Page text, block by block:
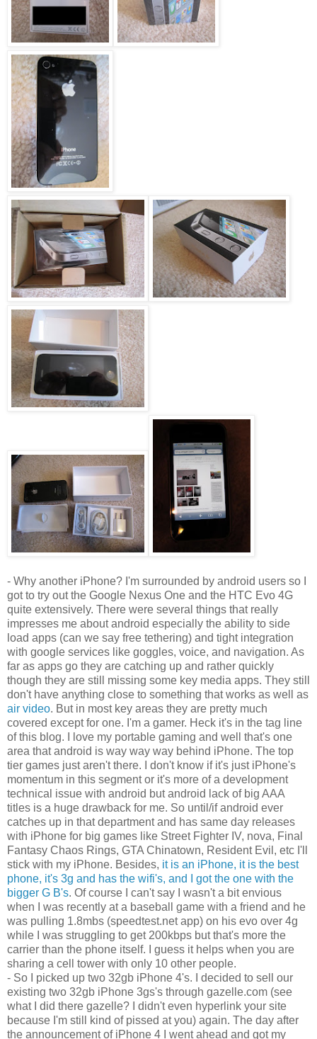
- Why another iPhone? I'm surrounded by android users so I
got to try out the Google Nexus One and the HTC Evo 4G
quite extensively. There were several things that really
impresses me about android especially the ability to side
load apps (can we say free tethering) and tight integration
with google services like goggles, voice, and navigation. As
far as apps go they are catching up and rather quickly
though they are still missing some key media apps. They still
don't have anything close to something that works as well as
air video. But in most key areas they are pretty much
covered except for one. I'm a gamer. Heck it's in the tag line
of this blog. I love my portable gaming and well that's one
area that android is way way way behind iPhone. The top
tier games just aren't there. I don't know if it's just iPhone's
momentum in this segment or it's more of a development
technical issue with android but android lack of big AAA
titles is a huge drawback for me. So until/if android ever
catches up in that department and has same day releases
with iPhone for big games like Street Fighter IV, nova, Final
Fantasy Chaos Rings, GTA Chinatown, Resident Evil, etc I'll
stick with my iPhone. Besides, it is an iPhone, it is the best
phone, it's 3g and has the wifi's, and I got the one with the
bigger G B's. Of course I can't say I wasn't a bit envious
when I was recently at a baseball game with a friend and he
was pulling 1.8mbs (speedtest.net app) on his evo over 4g
while I was struggling to get 200kbps but that's more the
carrier than the phone itself. I guess it helps when you are
sharing a cell tower with only 10 other people.
- So I picked up two 32gb iPhone 4's. I decided to sell our
existing two 32gb iPhone 3gs's through gazelle.com (see
what I did there gazelle? I didn't even hyperlink your site
because I'm still kind of pissed at you) again. The day after
the announcement of iPhone 4 I went ahead and got my